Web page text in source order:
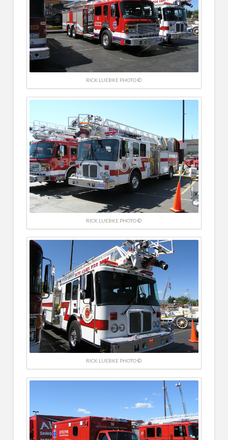
RICK LUEBKE PHOTO ©
RICK LUEBKE PHOTO ©
RICK LUEBKE PHOTO ©